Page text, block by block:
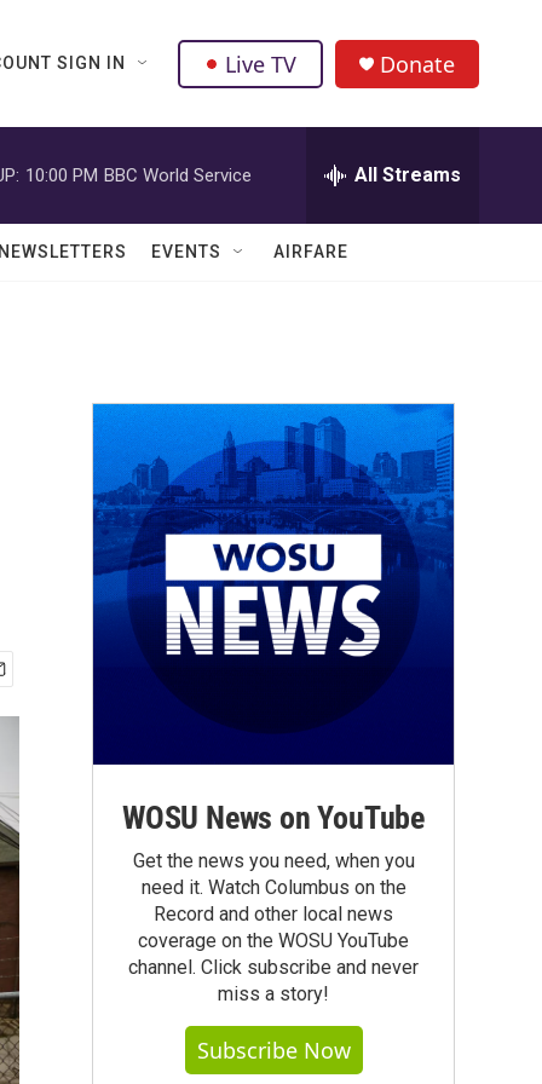
SIGN IN Live TV Donate
10:00 PM BBC World Service All Streams
EVENTS AIRFARE
WOSU News on YouTube
Get the news you need, when you
need it. Watch Columbus on the
Record and other local news
coverage on the WOSU YouTube
channel. Click subscribe and never
miss a story!
Subscribe Now